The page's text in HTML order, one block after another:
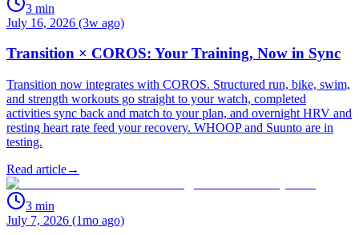
3 min
July 16, 2026 (3w ago)
Transition × COROS: Your Training, Now in Sync
Transition now integrates with COROS. Structured run, bike, swim,
and strength workouts go straight to your watch, completed
activities sync back and match to your plan, and overnight HRV and
resting heart rate feed your recovery. WHOOP and Suunto are in
testing.
Read article→
3 min
July 7, 2026 (1mo ago)